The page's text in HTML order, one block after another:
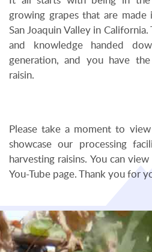
growing grapes that are made
San Joaquin Valley in
and knowledge handed
generation, and you have
raisin.
Please take a moment to
showcase our processing
harvesting raisins. You can
You-Tube page. Thank you for